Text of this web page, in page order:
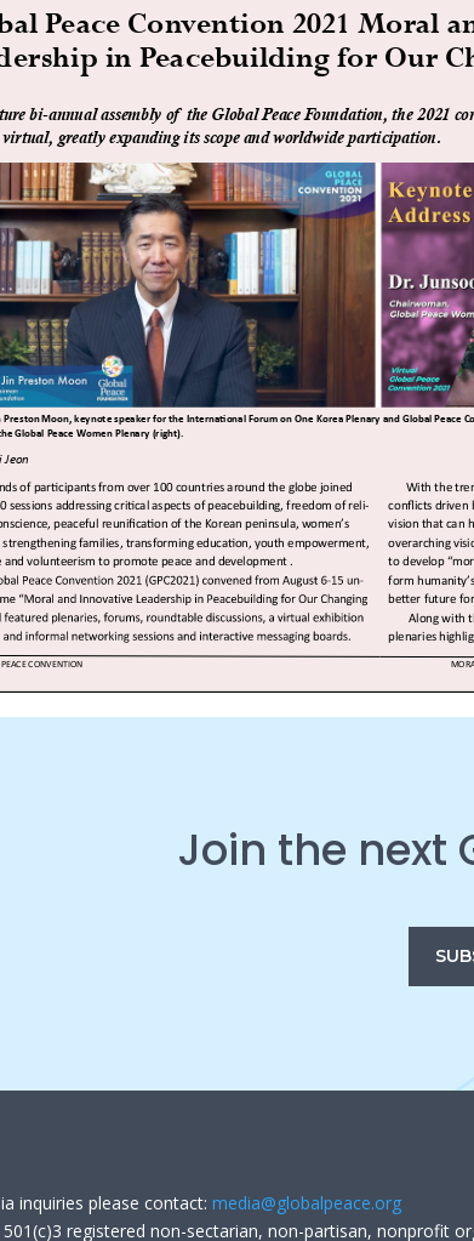
Join the next
inquiries please contact:media@globalpeace.org
501(c)3 registered non-sectarian, non-partisan, nonprofit